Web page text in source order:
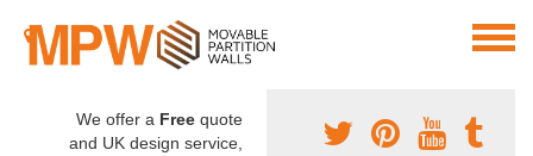
We offer a Free quote
and UK design service,